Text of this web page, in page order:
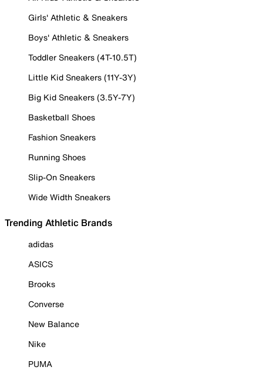
Girls' Athletic & Sneakers
Boys' Athletic & Sneakers
Toddler Sneakers (4T-10.5T)
Little Kid Sneakers (11Y-3Y)
Big Kid Sneakers (3.5Y-7Y)
Basketball Shoes
Fashion Sneakers
Running Shoes
Slip-On Sneakers
Wide Width Sneakers
Trending Athletic Brands
adidas
ASICS
Brooks
Converse
New Balance
Nike
PUMA